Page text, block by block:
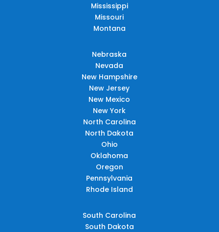
Mississippi
Missouri
Montana
Nebraska
Nevada
New Hampshire
New Jersey
New Mexico
New York
North Carolina
North Dakota
Ohio
Oklahoma
Oregon
Pennsylvania
Rhode Island
South Carolina
South Dakota